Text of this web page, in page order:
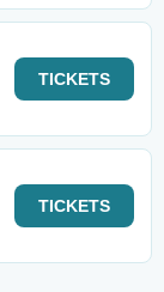
TICKETS
TICKETS